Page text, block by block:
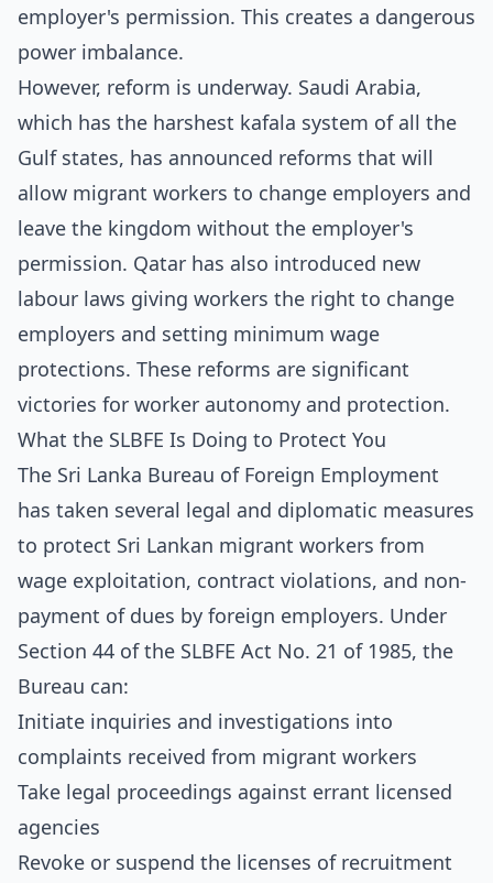
employer's permission. This creates a dangerous
power imbalance.
However, reform is underway. Saudi Arabia,
which has the harshest kafala system of all the
Gulf states, has announced reforms that will
allow migrant workers to change employers and
leave the kingdom without the employer's
permission. Qatar has also introduced new
labour laws giving workers the right to change
employers and setting minimum wage
protections. These reforms are significant
victories for worker autonomy and protection.
What the SLBFE Is Doing to Protect You
The Sri Lanka Bureau of Foreign Employment
has taken several legal and diplomatic measures
to protect Sri Lankan migrant workers from
wage exploitation, contract violations, and non-
payment of dues by foreign employers. Under
Section 44 of the SLBFE Act No. 21 of 1985, the
Bureau can:
Initiate inquiries and investigations into
complaints received from migrant workers
Take legal proceedings against errant licensed
agencies
Revoke or suspend the licenses of recruitment